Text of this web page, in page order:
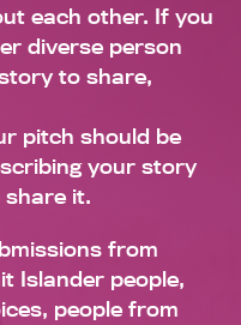
each other. If you
diverse person
to share,
pitch should be
your story
it.
from
Islander people,
people from